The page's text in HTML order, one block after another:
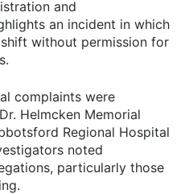
and
an incident in which
without permission for
complaints were
Helmcken Memorial
Regional Hospital
noted
particularly those